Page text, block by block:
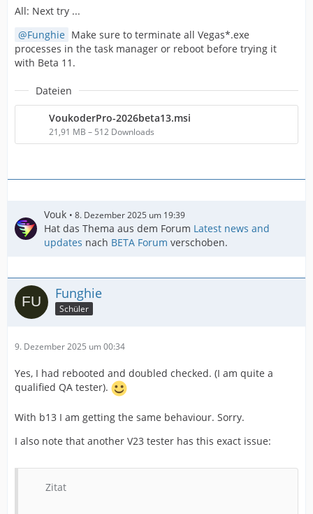
All: Next try ...
Funghie Make sure to terminate all Vegas*.exe
processes in the task manager or reboot before trying it
with Beta 11.
Dateien
VoukoderPro-2026beta13.msi
21,91 MB – 512 Downloads
Vouk 8. Dezember 2025 um 19:39
Hat das Thema aus dem Forum Latest news and
updates nach BETA Forum verschoben.
Funghie
Schüler
9. Dezember 2025 um 00:34
Yes, I had rebooted and doubled checked. (I am quite a
qualified QA tester).
With b13 I am getting the same behaviour. Sorry.
I also note that another V23 tester has this exact issue:
Zitat